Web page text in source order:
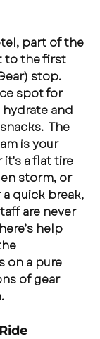
part of the
to the first
stop.
spot for
hydrate and
The
is your
a flat tire
storm, or
quick break,
are never
help
on a pure
of gear